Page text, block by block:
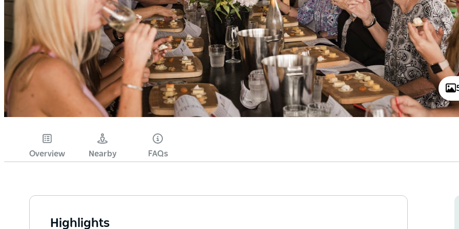
Overview Nearby FAQs
Highlights